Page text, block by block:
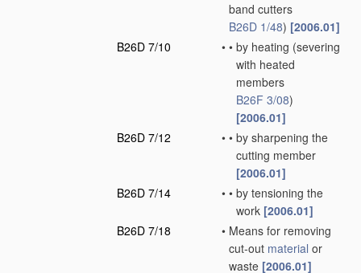
band cutters
B26D 1/48) [2006.01]
B26D 7/10
• • by heating (severing
with heated
members
B26F 3/08)
[2006.01]
B26D 7/12
• • by sharpening the
cutting member
[2006.01]
B26D 7/14
• • by tensioning the
work [2006.01]
B26D 7/18
• Means for removing
cut-out material or
waste [2006.01]